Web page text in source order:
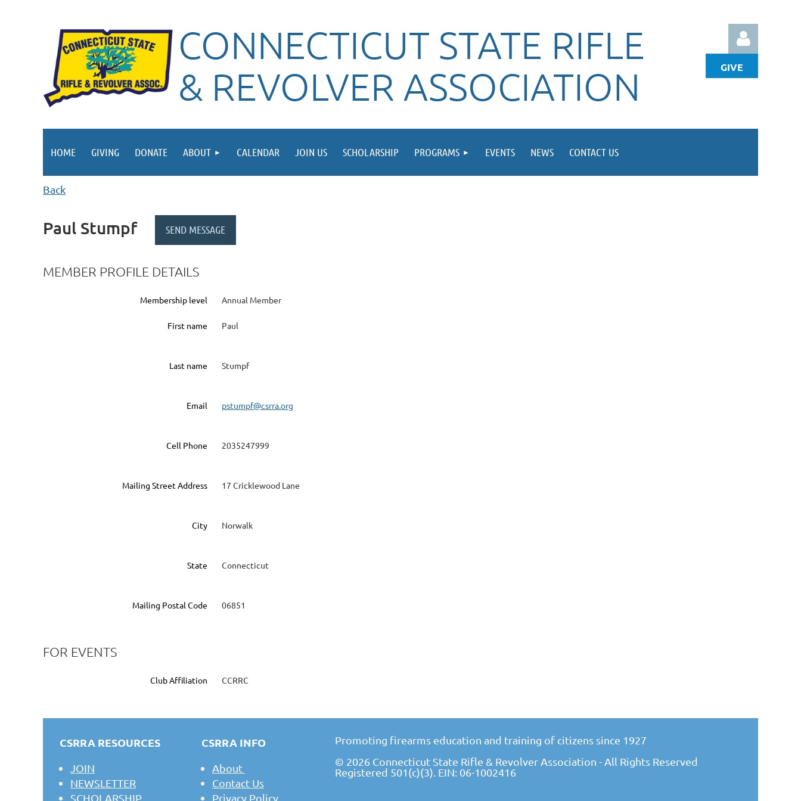
CONNECTICUT STATE RIFLE
& REVOLVER ASSOCIATION
GIVE
HOME GIVING DONATE ABOUT CALENDAR JOIN US SCHOLARSHIP PROGRAMS EVENTS NEWS CONTACT US
Back
Paul Stumpf
MEMBER PROFILE DETAILS
Membership level Annual Member
First name Paul
Last name Stumpf
Email pstumpf@csrra.org
Cell Phone 2035247999
Mailing Street Address 17 Cricklewood Lane
City Norwalk
State Connecticut
Mailing Postal Code 06851
FOR EVENTS
Club Affiliation CCRRC
CSRRA RESOURCES
JOIN
NEWSLETTER
SCHOLARSHIP
CSRRA INFO
About
Contact Us
Privacy Policy
Promoting firearms education and training of citizens since 1927
© 2026 Connecticut State Rifle & Revolver Association - All Rights Reserved
Registered 501(c)(3). EIN: 06-1002416